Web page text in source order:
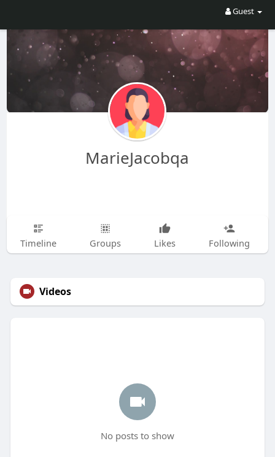
Guest
MarieJacobqa
Timeline Groups Likes Following
Videos
No posts to show